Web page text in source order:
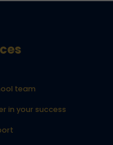
team
in your success